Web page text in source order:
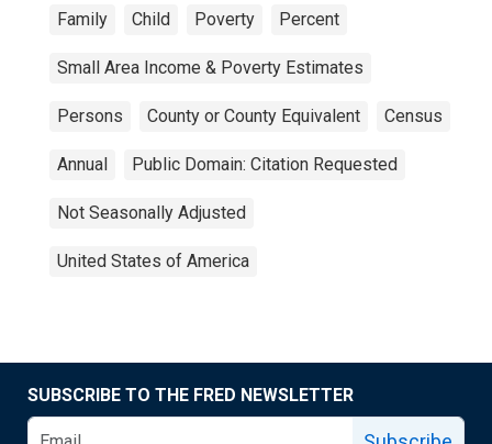
Family Child Poverty Percent
Small Area Income & Poverty Estimates
Persons County or County Equivalent Census
Annual Public Domain: Citation Requested
Not Seasonally Adjusted
United States of America
SUBSCRIBE TO THE FRED NEWSLETTER